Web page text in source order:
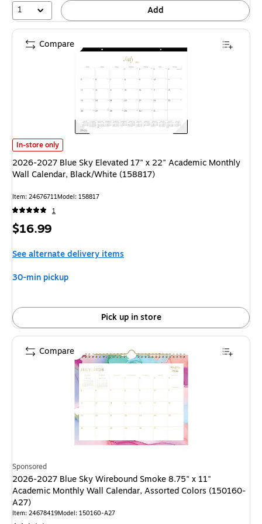
1 Add
2026-2027 Blue Sky Elevated 17" x 22" Academic Monthly Wall
In-store only
2026-2027 Blue Sky Elevated 17" x 22" Academic Monthly
Wall Calendar, Black/White (158817)
Item: 24676711Model: 158817
1
Price
$16.99
See alternate delivery items
30-min pickup
Pick up in store
Compare
Sponsored
2026-2027 Blue Sky Wirebound Smoke 8.75" x 11"
Academic Monthly Wall Calendar, Assorted Colors (150160-
A27)
Item: 24678419Model: 150160-A27
Compare